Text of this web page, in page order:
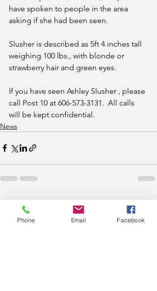
have spoken to people in the area
asking if she had been seen.
Slusher is described as 5ft 4 inches tall
weighing 100 lbs., with blonde or
strawberry hair and green eyes.
If you have seen Ashley Slusher , please
call Post 10 at 606-573-3131.  All calls
will be kept confidential.
News
Recent Posts
Phone Email Facebook